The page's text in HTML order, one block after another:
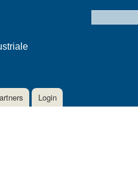
Search form
Login